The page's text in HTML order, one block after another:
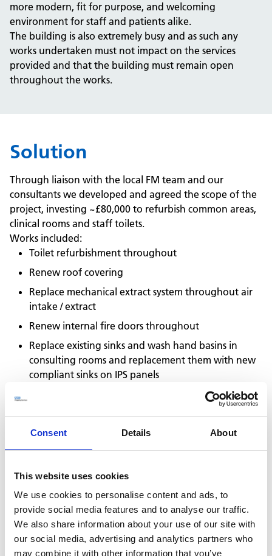
Consent Details About
This website uses cookies
We use cookies to personalise content and ads, to
provide social media features and to analyse our traffic.
We also share information about your use of our site with
our social media, advertising and analytics partners who
may combine it with other information that you’ve
more modern, fit for purpose, and welcoming
environment for staff and patients alike.
The building is also extremely busy and as such any
works undertaken must not impact on the services
provided and that the building must remain open
throughout the works.
Solution
Through liaison with the local FM team and our
consultants we developed and agreed the scope of the
project, investing ~£80,000 to refurbish common areas,
clinical rooms and staff toilets.
Works included:
Toilet refurbishment throughout
Renew roof covering
Replace mechanical extract system throughout air
intake / extract
Renew internal fire doors throughout
Replace existing sinks and wash hand basins in
consulting rooms and replacement them with new
compliant sinks on IPS panels
Renew flooring
Decoration throughout
We worked closely with all stakeholders to scope and
undertake the works whilst ensuring the building could
remain operational throughout the project. It was
agreed that the internal works would be undertaken
out of hours, and external works during the normal
working day, and so an ongoing shift pattern was
established.